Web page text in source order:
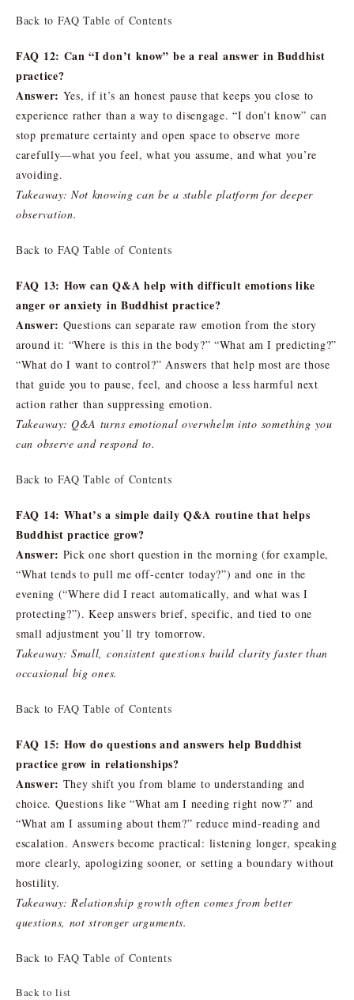
Back to FAQ Table of Contents
FAQ 12: Can “I don’t know” be a real answer in Buddhist
practice?
Answer: Yes, if it’s an honest pause that keeps you close to
experience rather than a way to disengage. “I don’t know” can
stop premature certainty and open space to observe more
carefully—what you feel, what you assume, and what you’re
avoiding.
Takeaway: Not knowing can be a stable platform for deeper
observation.
Back to FAQ Table of Contents
FAQ 13: How can Q&A help with difficult emotions like
anger or anxiety in Buddhist practice?
Answer: Questions can separate raw emotion from the story
around it: “Where is this in the body?” “What am I predicting?”
“What do I want to control?” Answers that help most are those
that guide you to pause, feel, and choose a less harmful next
action rather than suppressing emotion.
Takeaway: Q&A turns emotional overwhelm into something you
can observe and respond to.
Back to FAQ Table of Contents
FAQ 14: What’s a simple daily Q&A routine that helps
Buddhist practice grow?
Answer: Pick one short question in the morning (for example,
“What tends to pull me off-center today?”) and one in the
evening (“Where did I react automatically, and what was I
protecting?”). Keep answers brief, specific, and tied to one
small adjustment you’ll try tomorrow.
Takeaway: Small, consistent questions build clarity faster than
occasional big ones.
Back to FAQ Table of Contents
FAQ 15: How do questions and answers help Buddhist
practice grow in relationships?
Answer: They shift you from blame to understanding and
choice. Questions like “What am I needing right now?” and
“What am I assuming about them?” reduce mind-reading and
escalation. Answers become practical: listening longer, speaking
more clearly, apologizing sooner, or setting a boundary without
hostility.
Takeaway: Relationship growth often comes from better
questions, not stronger arguments.
Back to FAQ Table of Contents
Back to list